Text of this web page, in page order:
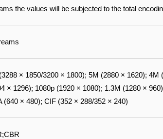
the values will be subjected to the total
× 1850/3200 × 1800); 5M (2880 × 1620);
× 1296); 1080p (1920 × 1080); 1.3M (1280 ×
(640 × 480); CIF (352 × 288/352 × 240)